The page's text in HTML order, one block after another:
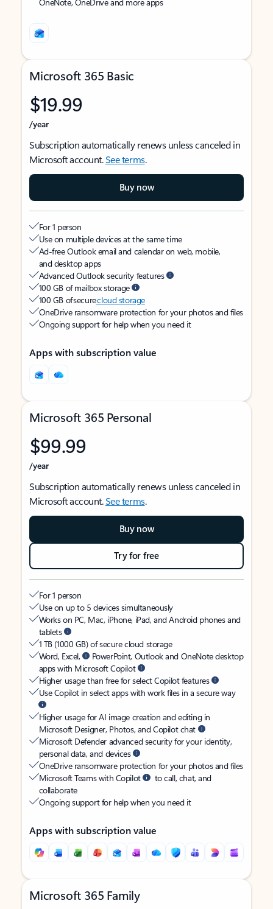
Microsoft 365 Basic
$19.99
/year
Subscription automatically renews unless canceled in
Microsoft account.See terms.
Buy now
For 1 person
Use on multiple devices at the same time
Ad-free Outlook email and calendar on web, mobile,
and desktop apps
Advanced Outlook security features
100 GB of mailbox storage
100 GB of securecloud storage
OneDrive ransomware protection for your photos and files
Ongoing support for help when you need it
Apps with subscription value
Microsoft 365 Personal
$99.99
/year
Subscription automatically renews unless canceled in
Microsoft account.See terms.
Buy now
Try for free
For 1 person
Use on up to 5 devices simultaneously
Works on PC, Mac, iPhone, iPad, and Android phones and
tablets
1 TB (1000 GB) of secure cloud storage
Word, Excel,
PowerPoint, Outlook and OneNote desktop
apps with Microsoft Copilot
Higher usage than free for select Copilot features
Use Copilot in select apps with work files in a secure way
Higher usage for AI image creation and editing in
Microsoft Designer, Photos, and Copilot chat
Microsoft Defender advanced security for your identity,
personal data, and devices
OneDrive ransomware protection for your photos and files
Microsoft Teams with Copilot
to call, chat, and
collaborate
Ongoing support for help when you need it
Apps with subscription value
Microsoft 365 Family